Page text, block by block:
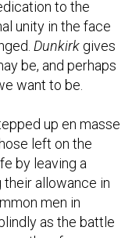
unity in the face
Dunkirk gives
be, and perhaps
want to be.
left on the
by leaving a
allowance in
men in
as the battle
worthy of